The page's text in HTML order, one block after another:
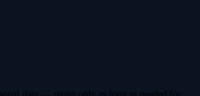
data — retain only as long as needed for